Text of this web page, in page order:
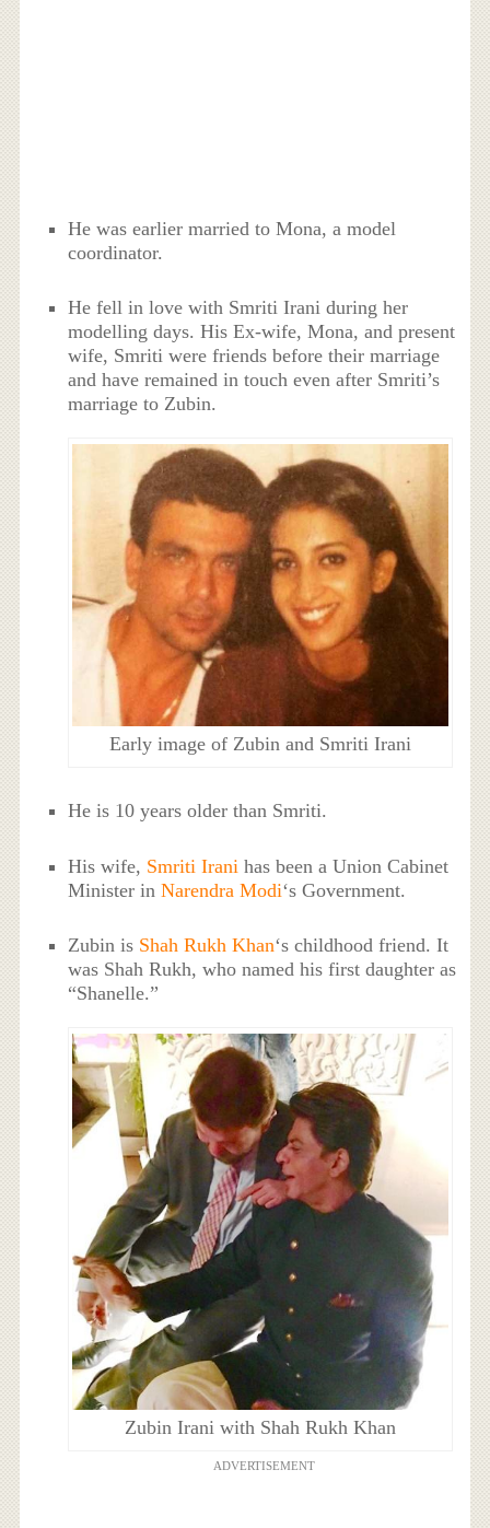
He was earlier married to Mona, a model
coordinator.
He fell in love with Smriti Irani during her
modelling days. His Ex-wife, Mona, and present
wife, Smriti were friends before their marriage
and have remained in touch even after Smriti’s
marriage to Zubin.
Early image of Zubin and Smriti Irani
He is 10 years older than Smriti.
His wife, Smriti Irani has been a Union Cabinet
Minister inNarendra Modi‘s Government.
Zubin is Shah Rukh Khan‘s childhood friend. It
was Shah Rukh, who named his first daughter as
“Shanelle.”
Zubin Irani with Shah Rukh Khan
ADVERTISEMENT